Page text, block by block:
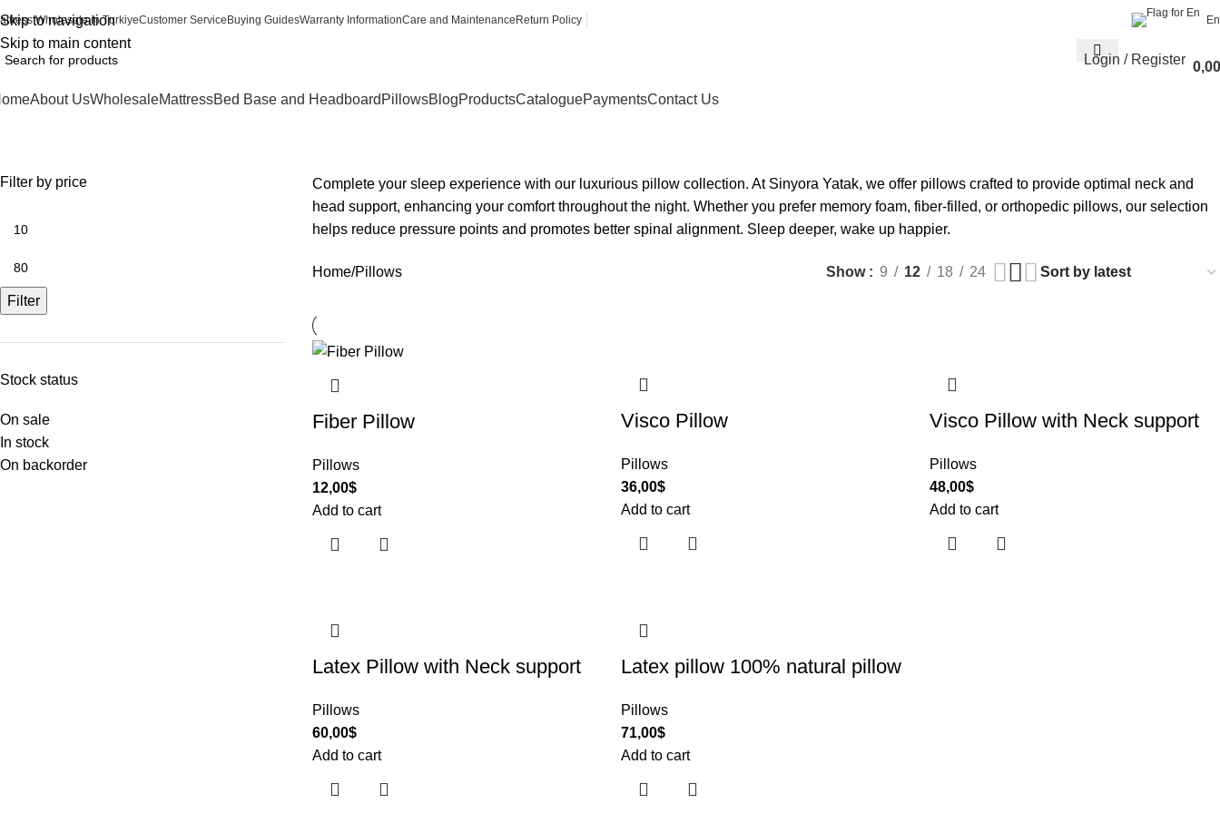
Skip to navigation
Skip to main content
Wholesale in TurkiyeCustomer ServiceBuying GuidesWarranty InformationCare and MaintenanceReturn Policy En
Login / Register 0,00
About UsWholesaleMattressBed Base and Headboard PillowsBlogProductsCataloguePaymentsContact Us
Filter by price
Filter
Stock status
On sale
In stock
On backorder
Complete your sleep experience with our luxurious pillow collection. At Sinyora Yatak, we offer pillows crafted to provide optimal neck and
head support, enhancing your comfort throughout the night. Whether you prefer memory foam, fiber-filled, or orthopedic pillows, our selection
helps reduce pressure points and promotes better spinal alignment. Sleep deeper, wake up happier.
Home Pillows Show 9 12 18 24
Fiber Pillow
Pillows
12,00$
Add to cart
Visco Pillow
Pillows
36,00$
Add to cart
Visco Pillow with Neck support
Pillows
48,00$
Add to cart
Latex Pillow with Neck support
Pillows
60,00$
Add to cart
Latex pillow 100% natural pillow
Pillows
71,00$
Add to cart